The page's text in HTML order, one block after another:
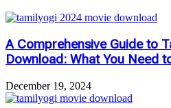
A Comprehensive Guide to
Download: What You Need
December 19, 2024